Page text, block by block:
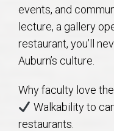
events, and
lecture, a gallery
restaurant, you’ll
Auburn’s culture.
Why faculty love
Walkability to
restaurants.